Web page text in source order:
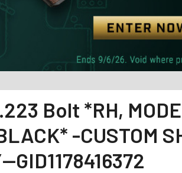
Bolt *RH,
-CUSTOM
GID1178416372